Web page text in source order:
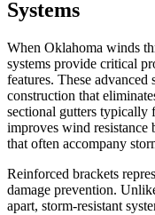
Systems
When Oklahoma winds
systems provide critical
features. These advanced
construction that
sectional gutters typically
improves wind resistance
that often accompany
Reinforced brackets
damage prevention.
apart, storm-resistant